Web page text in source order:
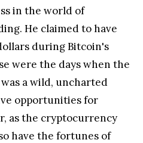
in the world of
He claimed to have
during Bitcoin's
were the days when the
a wild, uncharted
opportunities for
as the cryptocurrency
have the fortunes of